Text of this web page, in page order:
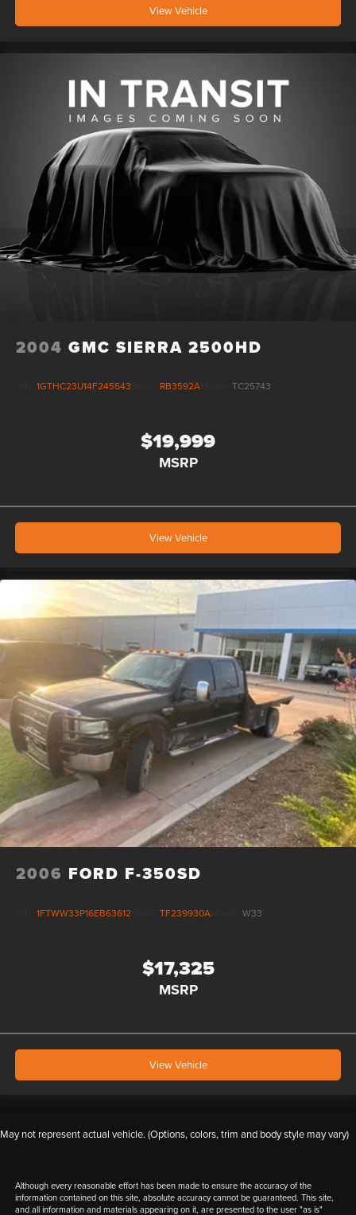
View Vehicle
2004 GMC SIERRA 2500HD
1GTHC23U14F245543 RB3592A TC25743
$19,999
MSRP
View Vehicle
2006 FORD F-350SD
1FTWW33P16EB63612 TF239930A W33
$17,325
MSRP
View Vehicle
May not represent actual vehicle. (Options, colors, trim and body style may vary)
Although every reasonable effort has been made to ensure the accuracy of the
information contained on this site, absolute accuracy cannot be guaranteed. This site,
and all information and materials appearing on it, are presented to the user "as is"